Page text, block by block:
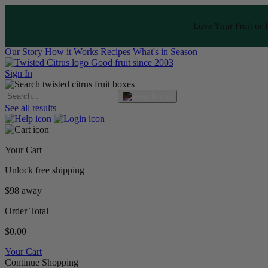
Love Your Fruit or
Our Story How it Works Recipes What's in Season
Good fruit since 2003
Sign In
See all results
Your Cart
Unlock free shipping
$98 away
Order Total
$0.00
Your Cart
Continue Shopping